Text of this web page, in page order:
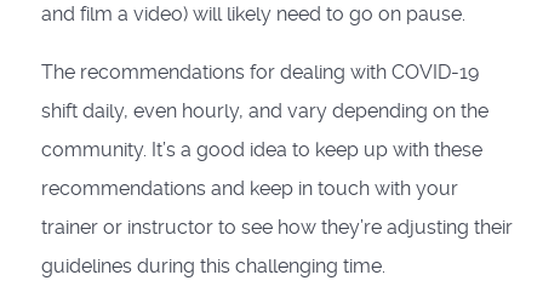
and film a video) will likely need to go on pause.
The recommendations for dealing with COVID-19
shift daily, even hourly, and vary depending on the
community. It’s a good idea to keep up with these
recommendations and keep in touch with your
trainer or instructor to see how they’re adjusting their
guidelines during this challenging time.